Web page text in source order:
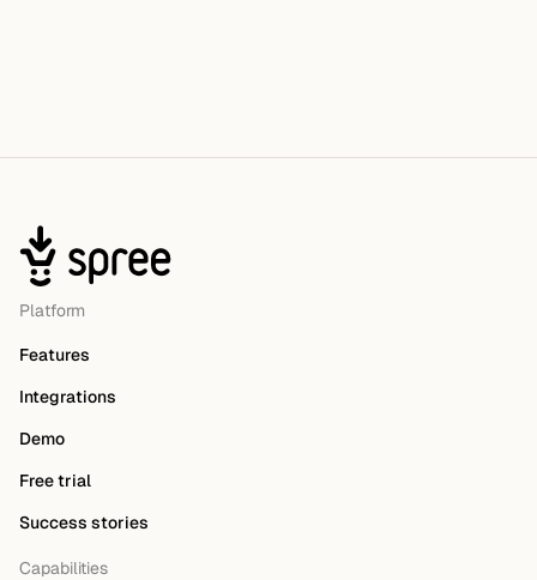
Platform
Features
Integrations
Demo
Free trial
Success stories
Capabilities